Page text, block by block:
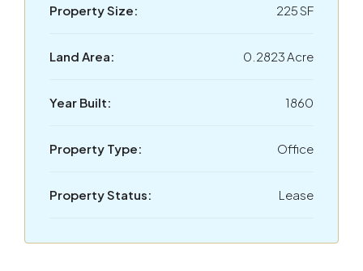
Property Size: 225 SF
Land Area: 0.2823 Acre
Year Built: 1860
Property Type: Office
Property Status: Lease